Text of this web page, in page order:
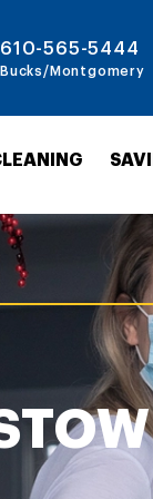
610-565-5444
Bucks/Montgomery